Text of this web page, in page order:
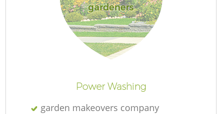
gardeners
Power Washing
garden makeovers company